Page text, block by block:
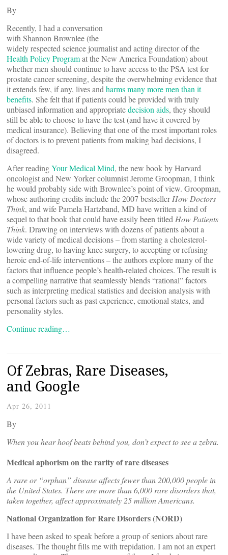
By
Recently, I had a conversation
with Shannon Brownlee (the
widely respected science journalist and acting director of the
Health Policy Programat the New America Foundation) about
whether men should continue to have access to the PSA test for
prostate cancer screening, despite the overwhelming evidence that
it extends few, if any, lives and harms many more men than it
benefits. She felt that if patients could be provided with truly
unbiased information and appropriatedecision aids, they should
still be able to choose to have the test (and have it covered by
medical insurance). Believing that one of the most important roles
of doctors is to prevent patients from making bad decisions, I
disagreed.
After readingYour Medical Mind, the new book by Harvard
oncologist and New Yorker columnist Jerome Groopman, I think
he would probably side with Brownlee’s point of view. Groopman,
whose authoring credits include the 2007 bestsellerHow Doctors
Think, and wife Pamela Hartzband, MD have written a kind of
sequel to that book that could have easily been titled How Patients
Think. Drawing on interviews with dozens of patients about a
wide variety of medical decisions – from starting a cholesterol-
lowering drug, to having knee surgery, to accepting or refusing
heroic end-of-life interventions – the authors explore many of the
factors that influence people’s health-related choices. The result is
a compelling narrative that seamlessly blends “rational” factors
such as interpreting medical statistics and decision analysis with
personal factors such as past experience, emotional states, and
personality styles.
Continue reading…
Of Zebras, Rare Diseases,
and Google
Apr 26, 2011
By
When you hear hoof beats behind you, don’t expect to see a zebra.
Medical aphorism on the rarity of rare diseases
A rare or “orphan” disease affects fewer than 200,000 people in
the United States. There are more than 6,000 rare disorders that,
taken together, affect approximately 25 million Americans.
National Organization for Rare Disorders (NORD)
I have been asked to speak before a group of seniors about rare
diseases. The thought fills me with trepidation. I am not an expert